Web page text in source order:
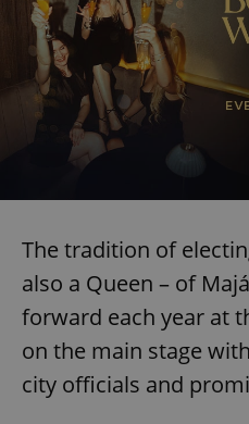
The tradition of
also a Queen – of
forward each year at
on the main stage
city officials and